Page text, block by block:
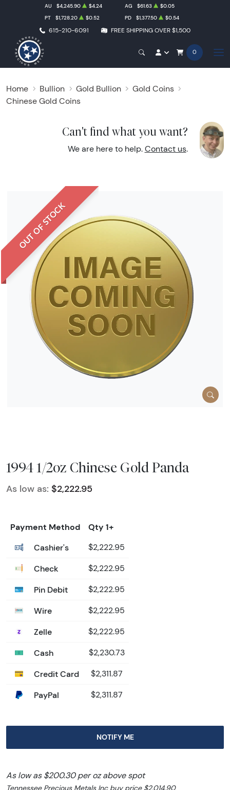
615-210-6091 FREE SHIPPING OVER $1,500
AU $4,245.90 $4.24 AG $61.63
$0.05
PT
$1,728.20 $0.52 PD $1,377.50 $0.54
0
Home Bullion Gold Bullion
Gold Coins
Chinese Gold Coins
Can't find what you want?
We are here to help. Contact us.
OUT OF STOCK
1994 1/2oz Chinese Gold Panda
As low as: $2,222.95
Payment Method
Qty 1+
Cashier's
$2,222.95
Check $2,222.95
Pin Debit $2,222.95
Wire $2,222.95
Zelle $2,222.95
Cash $2,230.73
Credit Card $2,311.87
PayPal $2,311.87
NOTIFY ME
As low as $200.30 per oz above spot
Tennessee Precious Metals Inc buy price $2,014.90